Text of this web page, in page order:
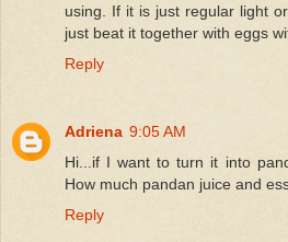
using. If it is just regular light
just beat it together with eggs
Reply
Adriena 9:05 AM
Hi...if I want to turn it into
How much pandan juice and
Reply